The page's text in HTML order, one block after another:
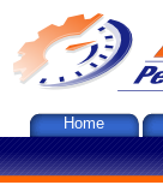
Home